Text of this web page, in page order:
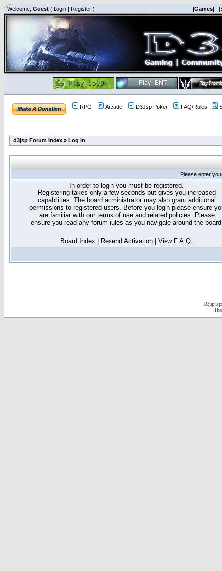
Welcome, Guest ( Login | Register ) |Games|
RPG Arcade D3Jsp Poker FAQ/Rules
d3jsp Forum Index » Log in
Please enter
In order to login you must be registered.
Registering takes only a few seconds but gives you increased
capabilities. The board administrator may also grant additional
permissions to registered users. Before you login please ensure
are familiar with our terms of use and related policies. Please
ensure you read any forum rules as you navigate around the
Board Index Resend Activation View F.A.Q.
D3jsp is